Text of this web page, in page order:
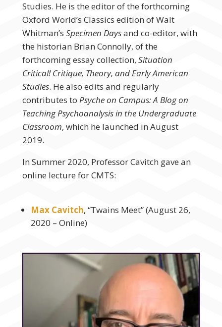
Studies. He is the editor of the forthcoming
Oxford World’s Classics edition of Walt
Whitman’s Specimen Daysand co-editor, with
the historian Brian Connolly, of the
forthcoming essay collection, Situation
Critical! Critique, Theory, and Early American
Studies. He also edits and regularly
contributes to Psyche on Campus: A Blog on
Teaching Psychoanalysis in the Undergraduate
Classroom, which he launched in August
2019.
In Summer 2020, Professor Cavitch gave an
online lecture for CMTS:
Max Cavitch, “Twains Meet” (August 26,
2020 – Online)